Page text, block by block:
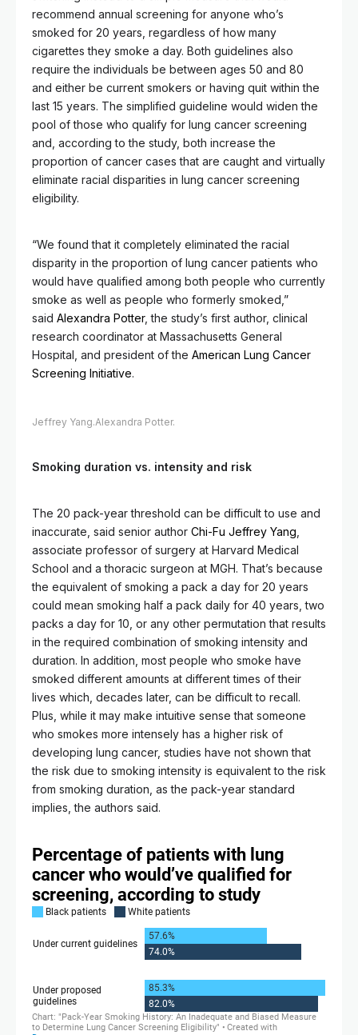
recommend annual screening for anyone who’s
smoked for 20 years, regardless of how many
cigarettes they smoke a day. Both guidelines also
require the individuals be between ages 50 and 80
and either be current smokers or having quit within the
last 15 years. The simplified guideline would widen the
pool of those who qualify for lung cancer screening
and, according to the study, both increase the
proportion of cancer cases that are caught and virtually
eliminate racial disparities in lung cancer screening
eligibility.
“We found that it completely eliminated the racial
disparity in the proportion of lung cancer patients who
would have qualified among both people who currently
smoke as well as people who formerly smoked,”
said Alexandra Potter, the study’s first author, clinical
research coordinator at Massachusetts General
Hospital, and president of the American Lung Cancer
Screening Initiative.
Jeffrey Yang.Alexandra Potter.
Smoking duration vs. intensity and risk
The 20 pack-year threshold can be difficult to use and
inaccurate, said senior author Chi-Fu Jeffrey Yang
associate professor of surgery at Harvard Medical
School and a thoracic surgeon at MGH. That’s because
the equivalent of smoking a pack a day for 20 years
could mean smoking half a pack daily for 40 years, two
packs a day for 10, or any other permutation that results
in the required combination of smoking intensity and
duration. In addition, most people who smoke have
smoked different amounts at different times of their
lives which, decades later, can be difficult to recall.
Plus, while it may make intuitive sense that someone
who smokes more intensely has a higher risk of
developing lung cancer, studies have not shown that
the risk due to smoking intensity is equivalent to the risk
from smoking duration, as the pack-year standard
implies, the authors said.